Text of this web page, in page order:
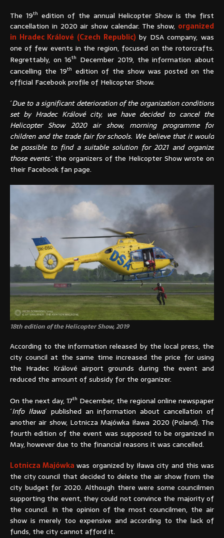
The 19th edition of the annual Helicopter Show is the first
cancellation in 2020 air show calendar. The show, organized
in Hradec Králové (Czech Republic) by DSA company, was
one of few events in the region, focused on the rotorcrafts.
Regrettably, on 16th December 2019, the information about
cancelling the 19th edition of the show was posted on the
official Facebook profile of Helicopter Show.
´Due to a significant deterioration of the organization conditions
set by Hradec Králové city, we have decided to cancel the
Helicopter Show 2020 air show, morning programme for
children and the trade fair for schools. We believe that it would
be possible to find a suitable solution for 2021 and organize
those events.´ the organizers of the Helicopter Show wrote on
their Facebook fan page.
18th edition of the Helicopter Show, 2019
According to the information released by the local press, the
city council at the same time increased the price for using
the Hradec Králové airport grounds during the event and
reduced the amount of subsidy for the organizer.
On the next day, 17th December, the regional online newspaper
´Info Iława´ published an information about cancellation of
another air show, Lotnicza Majówka Iława 2020 (Poland). The
fourth edition of the event was supposed to be organized in
May, however due to the financial reasons it was cancelled.
Lotnicza Majówkawas organized by Iława city and this was
the city council that decided to delete the air show from the
city budget for 2020. Although there were some councilmen
supporting the event, they could not convince the majority of
the council. In the opinion of the most councilmen, the air
show is merely too expensive and according to the lack of
funds, the city cannot afford it.